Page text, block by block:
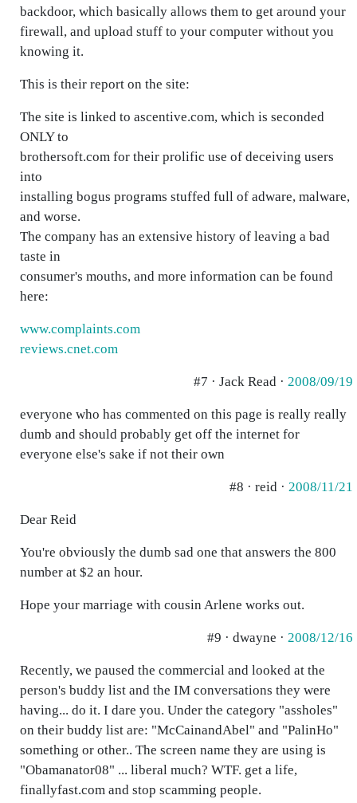
backdoor, which basically allows them to get around your
firewall, and upload stuff to your computer without you
knowing it.
This is their report on the site:
The site is linked to ascentive.com, which is seconded
ONLY to
brothersoft.com for their prolific use of deceiving users
into
installing bogus programs stuffed full of adware, malware,
and worse.
The company has an extensive history of leaving a bad
taste in
consumer's mouths, and more information can be found
here:
www.complaints.com
reviews.cnet.com
#7 · Jack Read · 2008/09/19
everyone who has commented on this page is really really
dumb and should probably get off the internet for
everyone else's sake if not their own
#8 · reid · 2008/11/21
Dear Reid
You're obviously the dumb sad one that answers the 800
number at $2 an hour.
Hope your marriage with cousin Arlene works out.
#9 · dwayne · 2008/12/16
Recently, we paused the commercial and looked at the
person's buddy list and the IM conversations they were
having... do it. I dare you. Under the category "assholes"
on their buddy list are: "McCainandAbel" and "PalinHo"
something or other.. The screen name they are using is
"Obamanator08" ... liberal much? WTF. get a life,
finallyfast.com and stop scamming people.